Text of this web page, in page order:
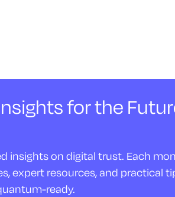
for the
insights on digital trust. Each
expert resources, and practical
ready.